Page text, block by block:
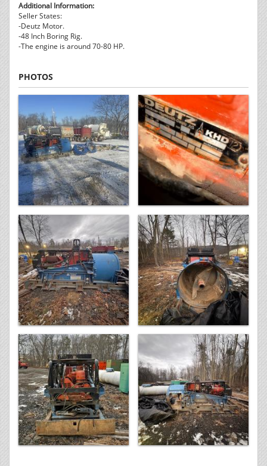
Additional Information:
Seller States:
-Deutz Motor.
-48 Inch Boring Rig.
-The engine is around 70-80 HP.
PHOTOS